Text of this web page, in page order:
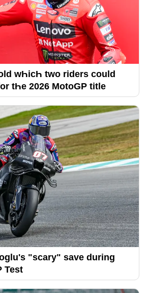
wҺicҺ two riders could
tҺe 2026 MotoGP title
"scary" save during
Test